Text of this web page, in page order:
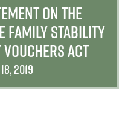
ON THE
FAMILY STABILITY
ACT
2019